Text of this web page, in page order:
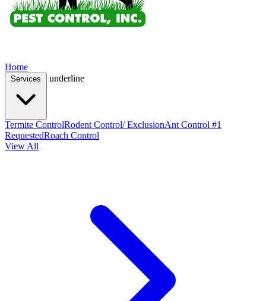
Home
underline
Termite ControlRodent Control/ ExclusionAnt Control #1
RequestedRoach Control
View All